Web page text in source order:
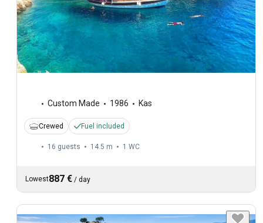
Custom Made 1986 Kas
Crewed Fuel included
16 guests 14.5 m 1 WC
Lowest887 € / day